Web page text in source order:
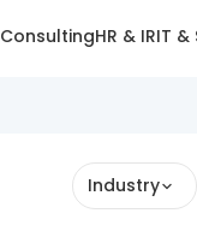
ConsultingHR & IRIT &
Industry